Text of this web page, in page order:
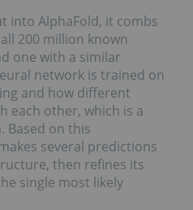
into AlphaFold, it combs
200 million known
one with a similar
network is trained on
and how different
each other, which is a
Based on this
several predictions
then refines its
single most likely